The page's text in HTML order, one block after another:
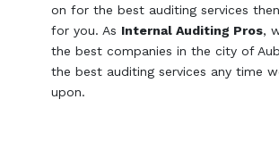
on for the best auditing services
for you. As Internal Auditing Pros,
the best companies in the city of
the best auditing services any time
upon.